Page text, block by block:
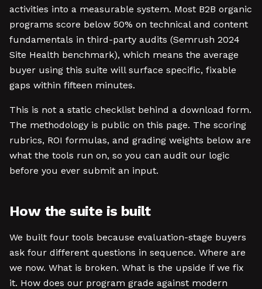
activities into a measurable system. Most B2B organic
programs score below 50% on technical and content
fundamentals in third-party audits (Semrush 2024
Site Health benchmark), which means the average
buyer using this suite will surface specific, fixable
gaps within fifteen minutes.
This is not a static checklist behind a download form.
The methodology is public on this page. The scoring
rubrics, ROI formulas, and grading weights below are
what the tools run on, so you can audit our logic
before you ever submit an input.
How the suite is built
We built four tools because evaluation-stage buyers
ask four different questions in sequence. Where are
we now. What is broken. What is the upside if we fix
it. How does our program grade against modern